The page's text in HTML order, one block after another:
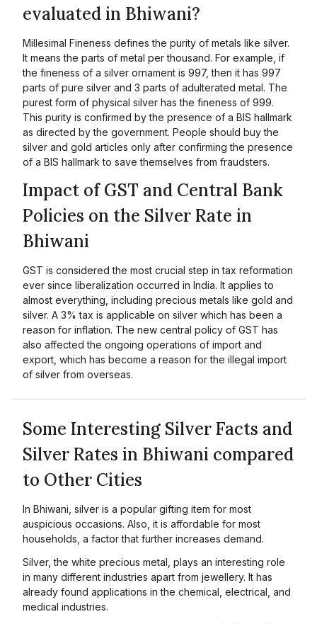
evaluated in Bhiwani?
Millesimal Fineness defines the purity of metals like silver.
It means the parts of metal per thousand. For example, if
the fineness of a silver ornament is 997, then it has 997
parts of pure silver and 3 parts of adulterated metal. The
purest form of physical silver has the fineness of 999.
This purity is confirmed by the presence of a BIS hallmark
as directed by the government. People should buy the
silver and gold articles only after confirming the presence
of a BIS hallmark to save themselves from fraudsters.
Impact of GST and Central Bank
Policies on the Silver Rate in
Bhiwani
GST is considered the most crucial step in tax reformation
ever since liberalization occurred in India. It applies to
almost everything, including precious metals like gold and
silver. A 3% tax is applicable on silver which has been a
reason for inflation. The new central policy of GST has
also affected the ongoing operations of import and
export, which has become a reason for the illegal import
of silver from overseas.
Some Interesting Silver Facts and
Silver Rates in Bhiwani compared
to Other Cities
In Bhiwani, silver is a popular gifting item for most
auspicious occasions. Also, it is affordable for most
households, a factor that further increases demand.
Silver, the white precious metal, plays an interesting role
in many different industries apart from jewellery. It has
already found applications in the chemical, electrical, and
medical industries.